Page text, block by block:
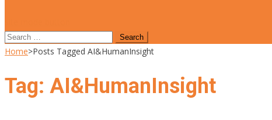
Search
for:
Home>Posts Tagged AI&HumanInsight
Tag: AI&HumanInsight